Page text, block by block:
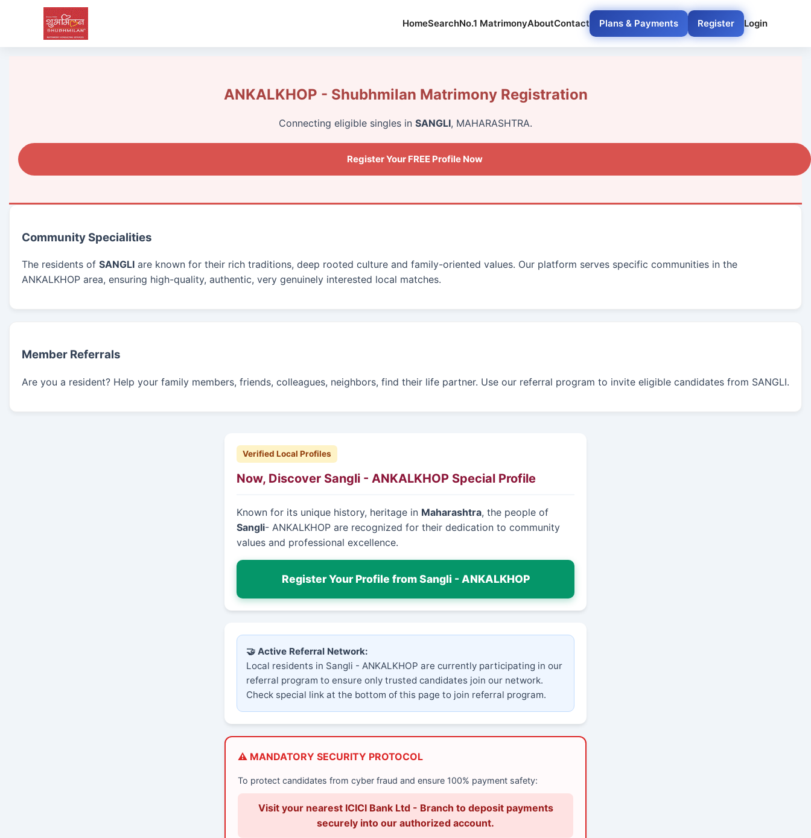
HomeSearchNo.1 MatrimonyAboutContact Plans & Payments Register Login
ANKALKHOP - Shubhmilan Matrimony Registration
Connecting eligible singles in SANGLI, MAHARASHTRA.
Register Your FREE Profile Now
Community Specialities
The residents of SANGLI are known for their rich traditions, deep rooted culture and family-oriented values. Our platform serves specific communities in the
ANKALKHOP area, ensuring high-quality, authentic, very genuinely interested local matches.
Member Referrals
Are you a resident? Help your family members, friends, colleagues, neighbors, find their life partner. Use our referral program to invite eligible candidates from SANGLI.
Verified Local Profiles
Now, Discover Sangli - ANKALKHOP Special Profile
Known for its unique history, heritage in Maharashtra, the people of
Sangli- ANKALKHOP are recognized for their dedication to community
values and professional excellence.
Register Your Profile from Sangli - ANKALKHOP
🤝 Active Referral Network:
Local residents in Sangli - ANKALKHOP are currently participating in our
referral program to ensure only trusted candidates join our network.
Check special link at the bottom of this page to join referral program.
⚠️ MANDATORY SECURITY PROTOCOL
To protect candidates from cyber fraud and ensure 100% payment safety:
Visit your nearest ICICI Bank Ltd - Branch to deposit payments
securely into our authorized account.